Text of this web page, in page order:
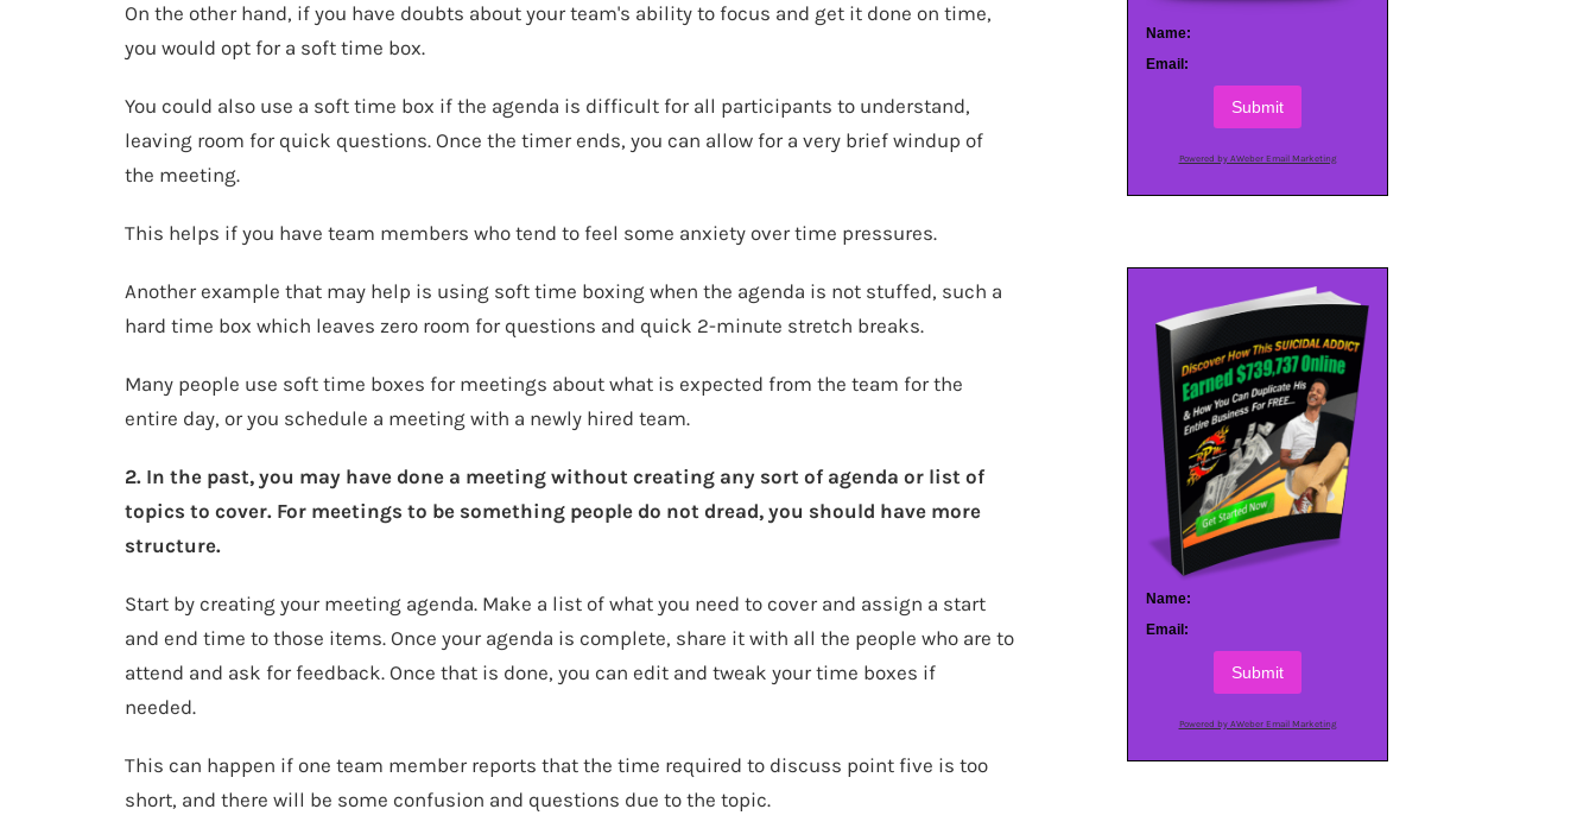
On the other hand, if you have doubts about your team's ability to focus and get it done on time,
you would opt for a soft time box.
You could also use a soft time box if the agenda is difficult for all participants to understand,
leaving room for quick questions. Once the timer ends, you can allow for a very brief windup of
the meeting.
This helps if you have team members who tend to feel some anxiety over time pressures.
Another example that may help is using soft time boxing when the agenda is not stuffed, such a
hard time box which leaves zero room for questions and quick 2-minute stretch breaks.
Many people use soft time boxes for meetings about what is expected from the team for the
entire day, or you schedule a meeting with a newly hired team.
2. In the past, you may have done a meeting without creating any sort of agenda or list of
topics to cover. For meetings to be something people do not dread, you should have more
structure.
Start by creating your meeting agenda. Make a list of what you need to cover and assign a start
and end time to those items. Once your agenda is complete, share it with all the people who are to
attend and ask for feedback. Once that is done, you can edit and tweak your time boxes if
needed.
This can happen if one team member reports that the time required to discuss point five is too
short, and there will be some confusion and questions due to the topic.
Name:
Email:
Submit
Powered by AWeber Email Marketing
Name:
Email:
Submit
Powered by AWeber Email Marketing